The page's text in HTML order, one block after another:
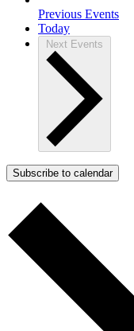
Previous Events
Today
Next Events
Subscribe to calendar